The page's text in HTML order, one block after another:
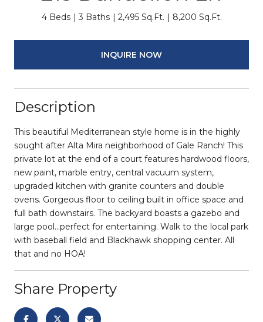
4 Beds 3 Baths 2,495 Sq.Ft. 8,200 Sq.Ft.
INQUIRE NOW
Description
This beautiful Mediterranean style home is in the highly
sought after Alta Mira neighborhood of Gale Ranch! This
private lot at the end of a court features hardwood floors,
new paint, marble entry, central vacuum system,
upgraded kitchen with granite counters and double
ovens. Gorgeous floor to ceiling built in office space and
full bath downstairs. The backyard boasts a gazebo and
large pool...perfect for entertaining. Walk to the local park
with baseball field and Blackhawk shopping center. All
that and no HOA!
Share Property